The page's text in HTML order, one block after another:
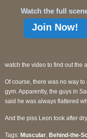
Watch the full
Join Now!
watch the video to find out the
Of course, there was no way
gym. Apparently, the guys in
said he was always flattered
And the piss Leon took after
Tags: Muscular, Behind-the-